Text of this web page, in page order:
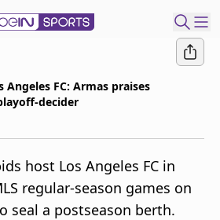
Angeles FC: Armas praises
decider
host Los Angeles FC in
regular-season games on
seal a postseason berth.